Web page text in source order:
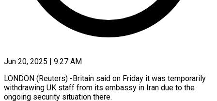
Jun 20, 2025 | 9:27 AM
LONDON (Reuters) -Britain said on Friday it was temporarily
withdrawing UK staff from its embassy in Iran due to the
ongoing security situation there.